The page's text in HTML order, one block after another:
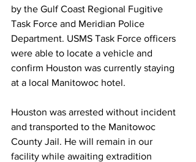
by the Gulf Coast Regional Fugitive
Task Force and Meridian Police
Department. USMS Task Force officers
were able to locate a vehicle and
confirm Houston was currently staying
at a local Manitowoc hotel.
Houston was arrested without incident
and transported to the Manitowoc
County Jail. He will remain in our
facility while awaiting extradition